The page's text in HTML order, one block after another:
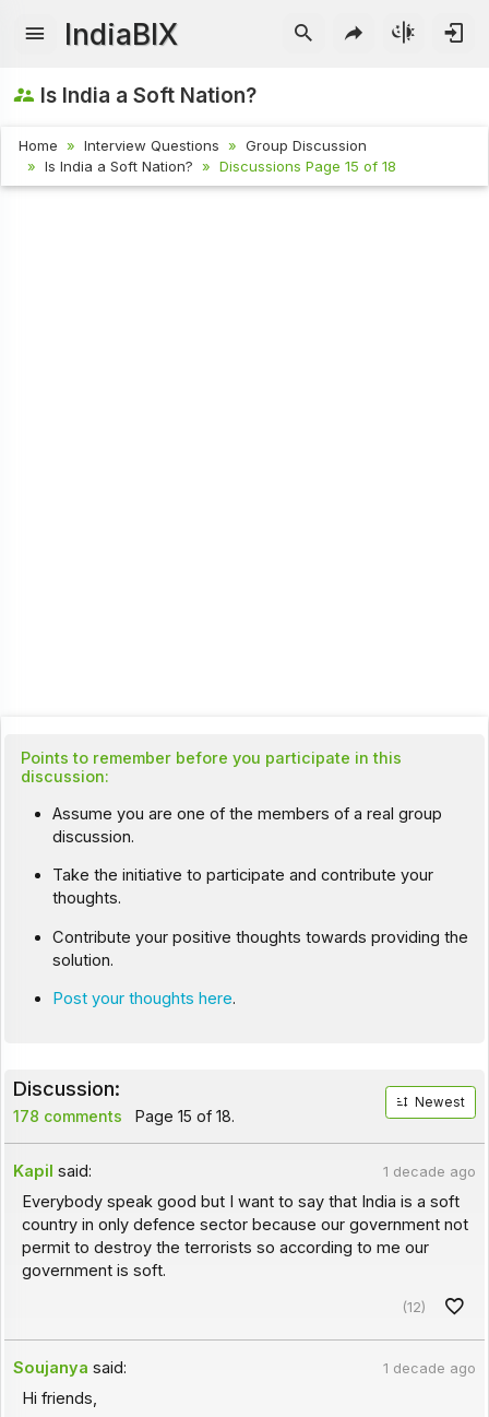
IndiaBIX
Is India a Soft Nation?
Home Interview Questions
Group Discussion
Is India a Soft Nation?
Discussions Page 15 of 18
Points to remember before you participate in this
discussion:
Assume you are one of the members of a real group
discussion.
Take the initiative to participate and contribute your
thoughts.
Contribute your positive thoughts towards providing the
solution.
Post your thoughts here.
Discussion:
178 comments Page 15 of 18.
Newest
Kapil said: 1 decade ago
Everybody speak good but I want to say that India is a soft
country in only defence sector because our government not
permit to destroy the terrorists so according to me our
government is soft.
(12)
Soujanya said: 1 decade ago
Hi friends,